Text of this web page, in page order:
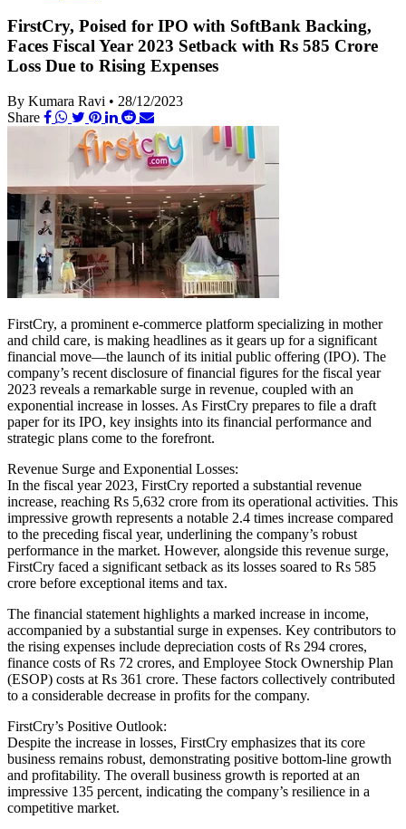
FirstCry, Poised for IPO with SoftBank Backing,
Faces Fiscal Year 2023 Setback with Rs 585 Crore
Loss Due to Rising Expenses
By Kumara Ravi • 28/12/2023
Share
FirstCry, a prominent e-commerce platform specializing in mother
and child care, is making headlines as it gears up for a significant
financial move—the launch of its initial public offering (IPO). The
company’s recent disclosure of financial figures for the fiscal year
2023 reveals a remarkable surge in revenue, coupled with an
exponential increase in losses. As FirstCry prepares to file a draft
paper for its IPO, key insights into its financial performance and
strategic plans come to the forefront.
Revenue Surge and Exponential Losses:
In the fiscal year 2023, FirstCry reported a substantial revenue
increase, reaching Rs 5,632 crore from its operational activities. This
impressive growth represents a notable 2.4 times increase compared
to the preceding fiscal year, underlining the company’s robust
performance in the market. However, alongside this revenue surge,
FirstCry faced a significant setback as its losses soared to Rs 585
crore before exceptional items and tax.
The financial statement highlights a marked increase in income,
accompanied by a substantial surge in expenses. Key contributors to
the rising expenses include depreciation costs of Rs 294 crores,
finance costs of Rs 72 crores, and Employee Stock Ownership Plan
(ESOP) costs at Rs 361 crore. These factors collectively contributed
to a considerable decrease in profits for the company.
FirstCry’s Positive Outlook:
Despite the increase in losses, FirstCry emphasizes that its core
business remains robust, demonstrating positive bottom-line growth
and profitability. The overall business growth is reported at an
impressive 135 percent, indicating the company’s resilience in a
competitive market.